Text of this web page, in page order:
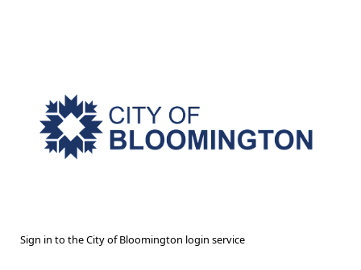
Sign in to the City of Bloomington login service